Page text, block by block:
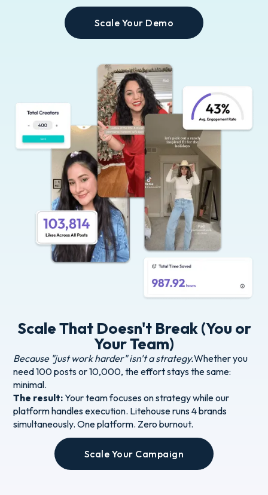
Scale Your Demo
Scale That Doesn't Break (You or
Your Team)
Because "just work harder" isn't a strategy.Whether you
need 100 posts or 10,000, the effort stays the same:
minimal.
The result:Your team focuses on strategy while our
platform handles execution. Litehouse runs 4 brands
simultaneously. One platform. Zero burnout.
Scale Your Campaign